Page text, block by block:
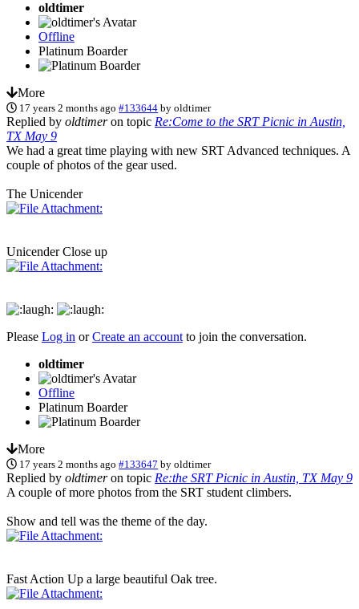
oldtimer
Offline
Platinum Boarder
More
17 years 2 months ago #133644 byoldtimer
Replied by oldtimeron topic Re:Come to the SRT Picnic in Austin,
TX May 9
We had a great time playing with new SRT Advanced techniques. A
couple of photos of the gear used.
The Unicender
Unicender Close up
Please Log in orCreate an account to join the conversation.
oldtimer
Offline
Platinum Boarder
More
17 years 2 months ago #133647 byoldtimer
Replied by oldtimeron topic Re:the SRT Picnic in Austin, TX May 9
A couple of more photos from the SRT student climbers.
Show and tell was the theme of the day.
Fast Action Up a large beautiful Oak tree.